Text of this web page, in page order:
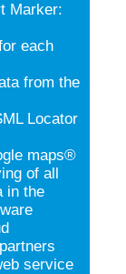
Marker:
each
from the
Locator
maps®
of all
in the
service